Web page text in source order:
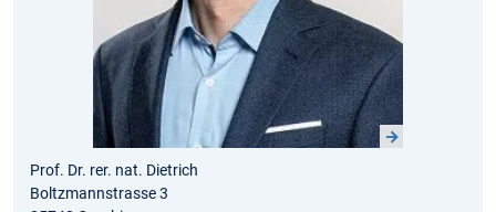
Prof. Dr. rer. nat. Dietrich
Boltzmannstrasse 3